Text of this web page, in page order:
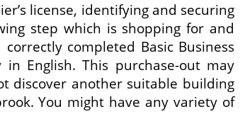
license, identifying and securing
step which is shopping for and
completed Basic Business
English. This purchase-out may
discover another suitable building
You might have any variety of